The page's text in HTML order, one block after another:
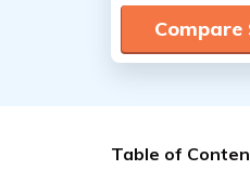
Compare
Table of